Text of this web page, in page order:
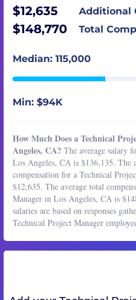
$12,635 Additional
$148,770 Total
Median: 115,000
Min: $94K
How Much Does a Technical
Angeles, CA? The average salary
Los Angeles, CA is $136,135. The
compensation for a Technical
$12,635. The average total
Manager in Los Angeles, CA is
salaries are based on responses
Technical Project Manager